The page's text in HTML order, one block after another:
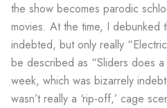
the show becomes parodic
movies. At the time, I debunked
indebted, but only really
be described as “Sliders does
week, which was bizarrely
wasn’t really a ‘rip-off,’ cage